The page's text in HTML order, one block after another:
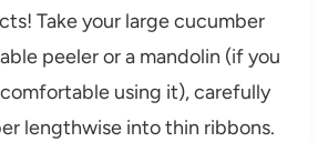
Take your large cucumber
peeler or a mandolin (if you
using it), carefully
lengthwise into thin ribbons.